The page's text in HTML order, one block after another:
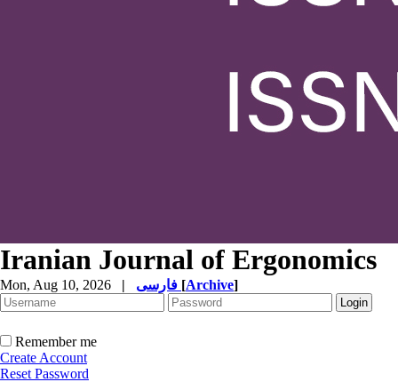
Iranian Journal of Ergonomics
Mon, Aug 10, 2026 | [Archive]
Remember me
Create Account
Reset Password